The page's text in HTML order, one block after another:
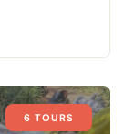
6 TOURS